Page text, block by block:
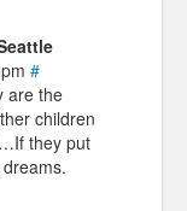
#
are the
children
they put